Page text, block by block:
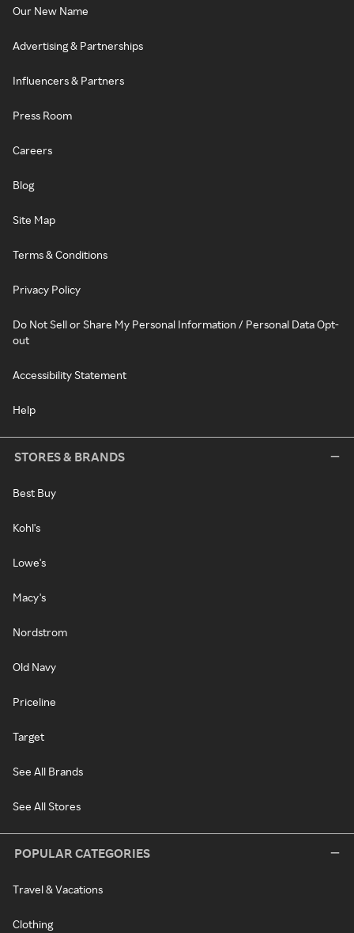
Our New Name
Advertising & Partnerships
Influencers & Partners
Press Room
Careers
Blog
Site Map
Terms & Conditions
Privacy Policy
Do Not Sell or Share My Personal Information / Personal Data Opt-
out
Accessibility Statement
Help
STORES & BRANDS
Best Buy
Kohl's
Lowe's
Macy's
Nordstrom
Old Navy
Priceline
Target
See All Brands
See All Stores
POPULAR CATEGORIES
Travel & Vacations
Clothing